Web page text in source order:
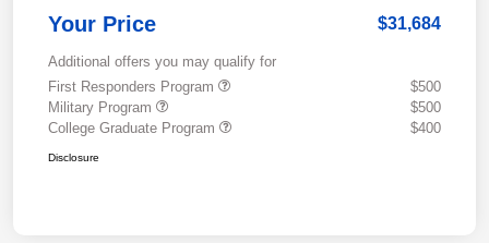
Your Price $31,684
Additional offers you may qualify for
First Responders Program
$500
Military Program
$500
College Graduate Program
$400
Disclosure